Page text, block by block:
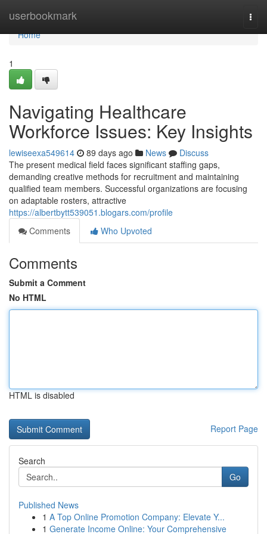
userbookmark
Home
Home
1
Navigating Healthcare
Workforce Issues: Key Insights
lewiseexa549614 89 days ago News
Discuss
The present medical field faces significant staffing gaps,
demanding creative methods for recruitment and maintaining
qualified team members. Successful organizations are focusing
on adaptable rosters, attractive
https://albertbytt539051.blogars.com/profile
Comments
Who Upvoted
Comments
Submit a Comment
No HTML
HTML is disabled
Report Page
Search
Go
Published News
1 A Top Online Promotion Company: Elevate Y...
1 Generate Income Online: Your Comprehensive